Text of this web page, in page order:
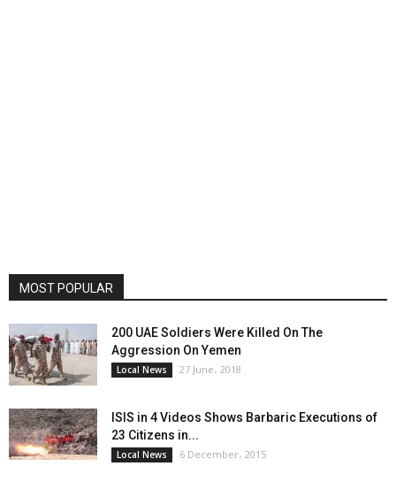
MOST POPULAR
200 UAE Soldiers Were Killed On The
Aggression On Yemen
Local News 27 June، 2018
ISIS in 4 Videos Shows Barbaric Executions of
23 Citizens in...
Local News 6 December، 2015